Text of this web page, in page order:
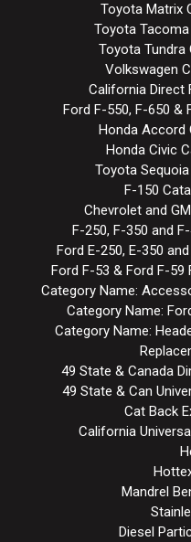
Toyota Matrix
Toyota
Toyota Tundra
Volkswagen
California Direct
Ford F-550, F-650 &
Honda Accord
Honda Civic
Toyota
F-150
Chevrolet and
F-250, F-350 and
Ford E-250, E-350
Ford F-53 & Ford F-59
Category Name:
Category Name:
Category Name:
49 State & Canada
49 State & Can
Cat Back
California
Mandrel
Diesel